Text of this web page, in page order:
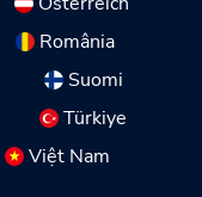
România
Suomi
Türkiye
Việt Nam